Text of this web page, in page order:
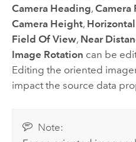
Camera Heading, Camera
Camera Height,
Field Of View, Near
Image Rotation can be
Editing the oriented
impact the source data
Note: